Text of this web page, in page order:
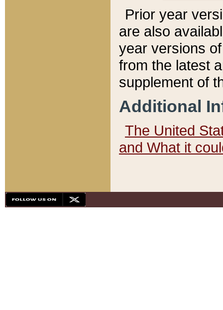
Prior year
are also
year versions
from the latest
supplement of
Additional
The United
and What it